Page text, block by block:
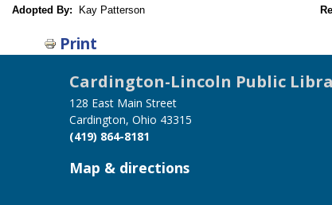
Adopted By: Kay Patterson
Print
Cardington-Lincoln Public
128 East Main Street
Cardington, Ohio 43315
(419) 864-8181
Map & directions